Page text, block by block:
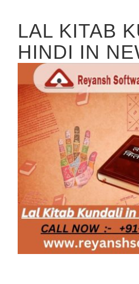
About Us
Contact Us
LAL KITAB
HINDI IN
View
Larger
Image